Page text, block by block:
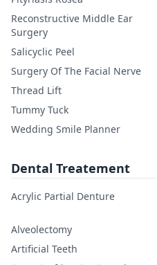
Reconstructive Middle Ear
Surgery
Salicyclic Peel
Surgery Of The Facial Nerve
Thread Lift
Tummy Tuck
Wedding Smile Planner
Dental Treatement
Acrylic Partial Denture
Alveolectomy
Artificial Teeth